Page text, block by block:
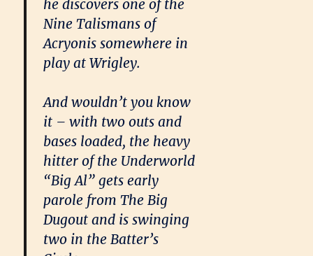
he discovers one of the
Nine Talismans of
Acryonis somewhere in
play at Wrigley.
And wouldn’t you know
it – with two outs and
bases loaded, the heavy
hitter of the Underworld
“Big Al” gets early
parole from The Big
Dugout and is swinging
two in the Batter’s